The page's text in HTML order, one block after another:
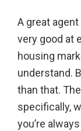
A great
very good at
housing
understand.
than that.
specifically,
you’re